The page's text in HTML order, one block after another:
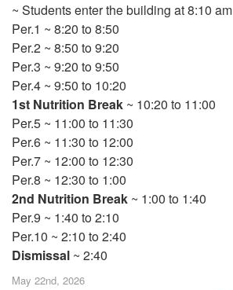
~ Students enter the building at 8:10 am
Per.1 ~ 8:20 to 8:50
Per.2 ~ 8:50 to 9:20
Per.3 ~ 9:20 to 9:50
Per.4 ~ 9:50 to 10:20
1st Nutrition Break ~ 10:20 to 11:00
Per.5 ~ 11:00 to 11:30
Per.6 ~ 11:30 to 12:00
Per.7 ~ 12:00 to 12:30
Per.8 ~ 12:30 to 1:00
2nd Nutrition Break ~ 1:00 to 1:40
Per.9 ~ 1:40 to 2:10
Per.10 ~ 2:10 to 2:40
Dismissal ~ 2:40
May 22nd, 2026